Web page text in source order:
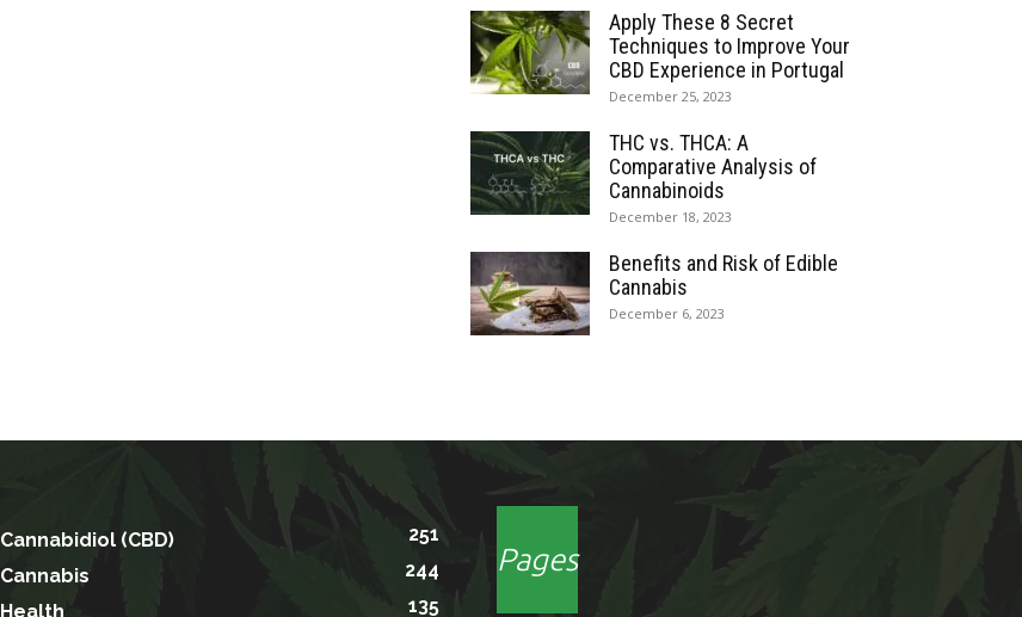
Apply These 8 Secret
Techniques to Improve Your
CBD Experience in Portugal
December 25, 2023
THC vs. THCA: A
Comparative Analysis of
Cannabinoids
December 18, 2023
Benefits and Risk of Edible
Cannabis
December 6, 2023
Cannabidiol (CBD)
251
Cannabis
244
Health
135
Pages